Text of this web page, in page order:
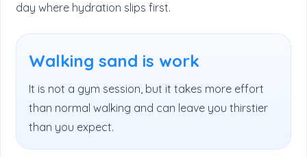
day where hydration slips first.
Walking sand is work
It is not a gym session, but it takes more effort
than normal walking and can leave you thirstier
than you expect.